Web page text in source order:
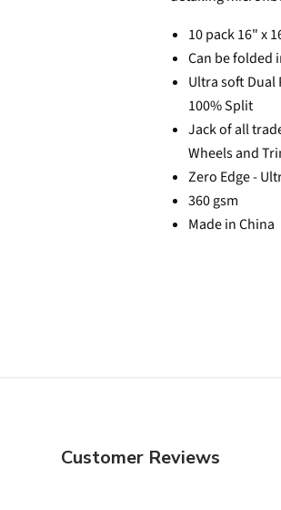
10 pack 16" x
Can be folded
Ultra soft Dual
100% Split
Jack of all
Wheels and
Zero Edge -
360 gsm
Made in China
Customer Reviews